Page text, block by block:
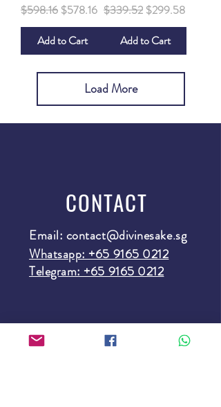
Regular Price
$598.16 Sale Price
$578.16
Add to Cart
Regular Price
$339.52 Sale Price
$299.58
Add to Cart
Load More
CONTACT
Email: contact@divinesake.sg
Whatsapp: +65 9165 0212
Telegram: +65 9165 0212
SUBSCRIBE